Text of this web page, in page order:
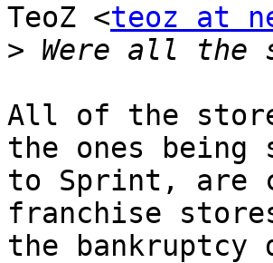
TeoZ <teoz at
>
All of the
the ones being
to Sprint, are
franchise
the